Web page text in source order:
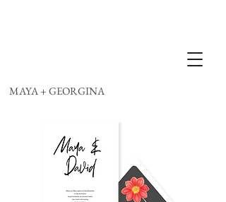
MAYA + GEORGINA